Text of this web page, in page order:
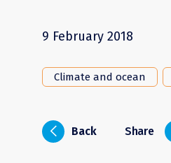
9 February 2018
Climate and ocean
i Back Share